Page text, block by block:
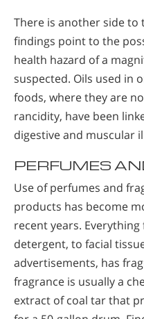
There is another side to
findings point to the
health hazard of a
suspected. Oils used in
foods, where they are
rancidity, have been
digestive and muscular
PERFUMES
Use of perfumes and
products has become
recent years.
detergent, to facial
advertisements, has
fragrance is usually a
extract of coal tar that